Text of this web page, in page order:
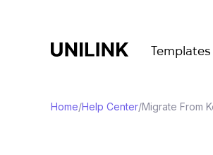
Templates
Home/Help Center/Migrate From